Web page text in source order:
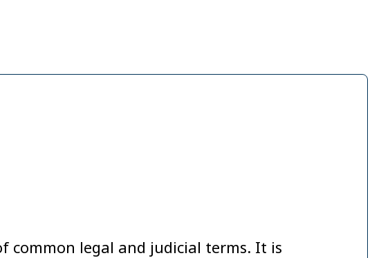
common legal and judicial terms. It is